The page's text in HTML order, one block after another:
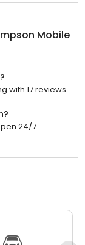
Mobile
with 17 reviews.
24/7.